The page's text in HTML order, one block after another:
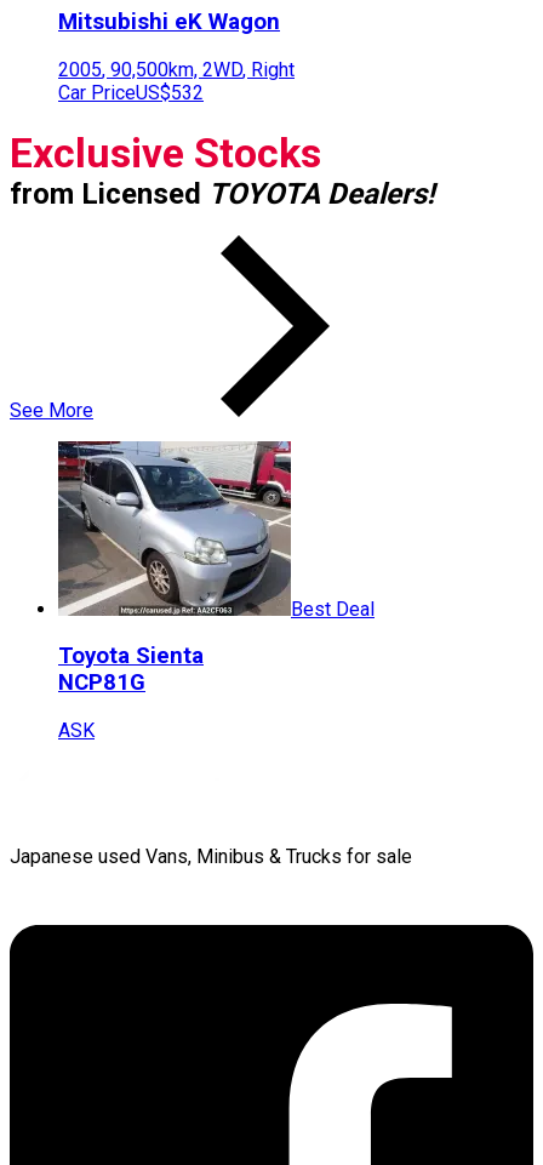
Mitsubishi eK Wagon
2005, 90,500km, 2WD, Right
Car PriceUS$532
Exclusive Stocks
from Licensed TOYOTA Dealers!
See More
Best Deal
Toyota Sienta
NCP81G
ASK
Japanese used Vans, Minibus & Trucks for sale